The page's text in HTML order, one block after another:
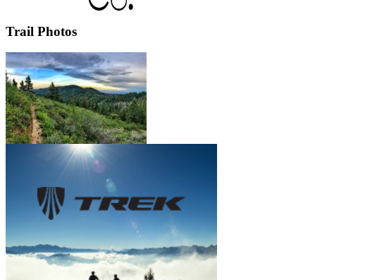
Trail Photos